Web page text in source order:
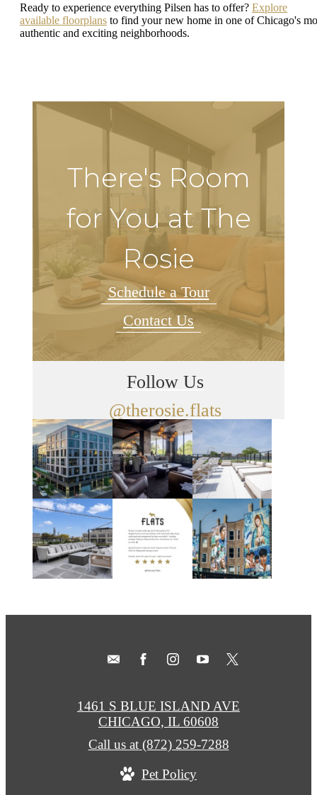
Ready to experience everything Pilsen has to offer? Explore
available floorplans to find your new home in one of Chicago's
authentic and exciting neighborhoods.
There's Room
for You at The
Rosie
Schedule a Tour
Contact Us
Follow Us
@therosie.flats
1461 S BLUE ISLAND AVE
CHICAGO, IL 60608
Call us at (872) 259-7288
Pet Policy